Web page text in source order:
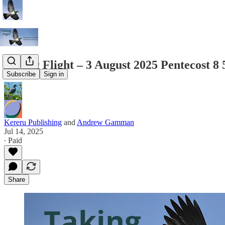
Subscribe Sign in
Taking Flight – 3 August 2025 Pentecost 8
Kereru Publishing and Andrew Gamman
Jul 14, 2025
∙ Paid
Share